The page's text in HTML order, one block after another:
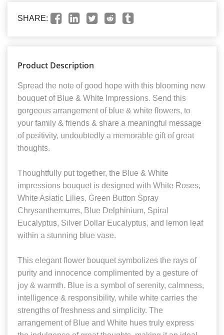
SHARE:
Product Description
Spread the note of good hope with this blooming new
bouquet of Blue & White Impressions. Send this
gorgeous arrangement of blue & white flowers, to
your family & friends & share a meaningful message
of positivity, undoubtedly a memorable gift of great
thoughts.
Thoughtfully put together, the Blue & White
impressions bouquet is designed with White Roses,
White Asiatic Lilies, Green Button Spray
Chrysanthemums, Blue Delphinium, Spiral
Eucalyptus, Silver Dollar Eucalyptus, and lemon leaf
within a stunning blue vase.
This elegant flower bouquet symbolizes the rays of
purity and innocence complimented by a gesture of
joy & warmth. Blue is a symbol of serenity, calmness,
intelligence & responsibility, while white carries the
strengths of freshness and simplicity. The
arrangement of Blue and White hues truly express